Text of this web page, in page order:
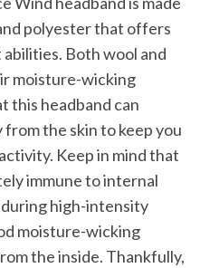
polyester that offers
Both wool and
moisture-wicking
this headband can
the skin to keep you
Keep in mind that
immune to internal
high-intensity
moisture-wicking
the inside. Thankfully,